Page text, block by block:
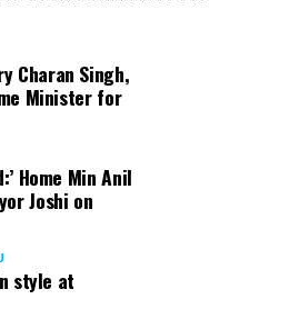
Charan Singh,
Minister for
Home Min Anil
Joshi on
style at